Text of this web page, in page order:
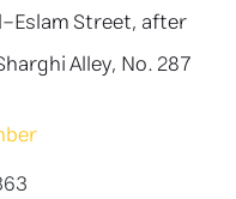
Eslam Street, after
Alley, No. 287